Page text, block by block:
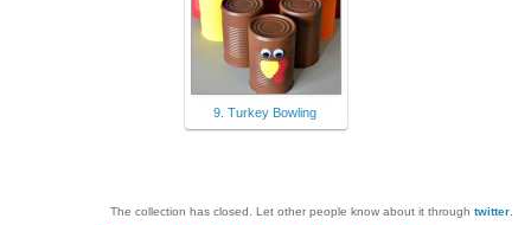
9. Turkey Bowling
The collection has closed. Let other people know about it through twitter